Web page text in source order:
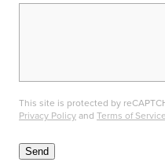
This site is protected by
Privacy Policyand Terms of Service
Send